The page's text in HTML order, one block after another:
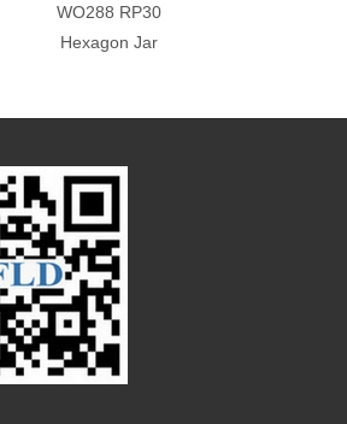
WO288 RP30
Hexagon Jar